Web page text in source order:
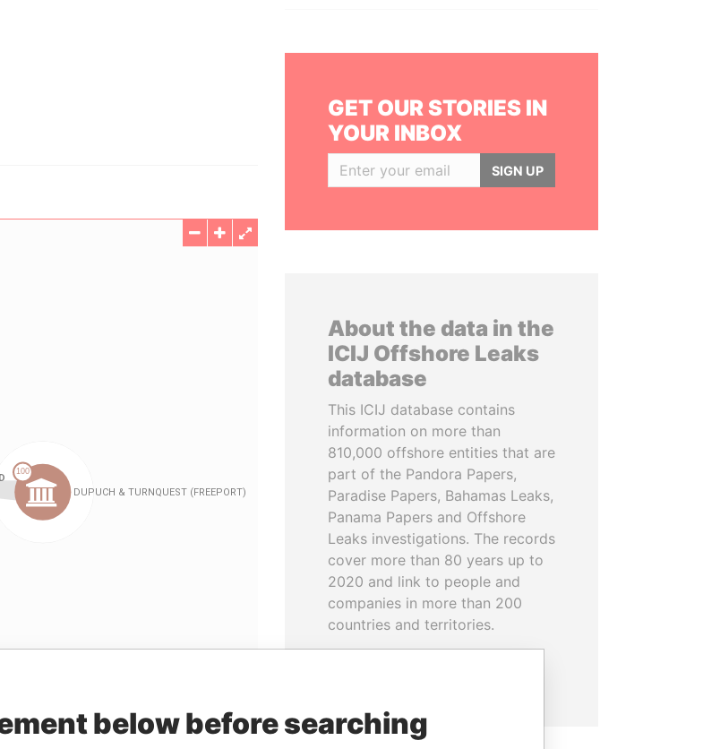
Linkurious andNeo4j
GET OUR STORIES IN
YOUR INBOX
SIGN UP
About the data in the
ICIJ Offshore Leaks
database
This ICIJ database contains
information on more than
810,000 offshore entities that are
part of the Pandora Papers,
Paradise Papers, Bahamas Leaks,
Panama Papers and Offshore
Leaks investigations. The records
cover more than 80 years up to
2020 and link to people and
companies in more than 200
countries and territories.
below before searching